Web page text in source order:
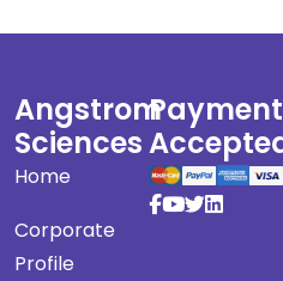
Angstrom
Sciences
Home
Corporate
Profile